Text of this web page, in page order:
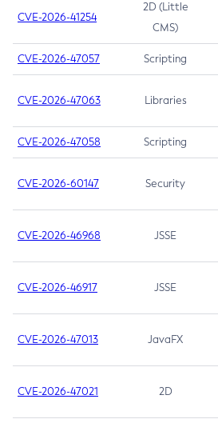
CVE-2026-41254
2D (Little
CMS)
CVE-2026-47057 Scripting
CVE-2026-47063 Libraries
CVE-2026-47058 Scripting
CVE-2026-60147 Security
CVE-2026-46968 JSSE
CVE-2026-46917 JSSE
CVE-2026-47013 JavaFX
CVE-2026-47021 2D